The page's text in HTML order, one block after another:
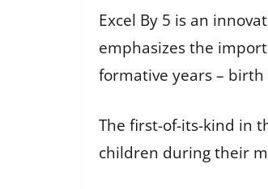
Excel By 5 is an
emphasizes the
formative years – birth
The first-of-its-kind in
children during their